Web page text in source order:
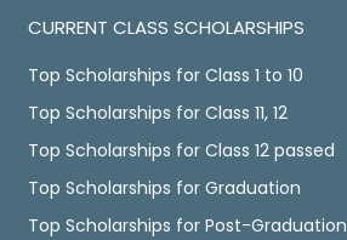
CURRENT CLASS SCHOLARSHIPS
Top Scholarships for Class 1 to 10
Top Scholarships for Class 11, 12
Top Scholarships for Class 12 passed
Top Scholarships for Graduation
Top Scholarships for Post-Graduation